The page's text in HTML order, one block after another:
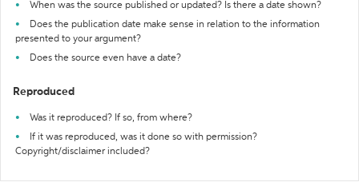
When was the source published or updated? Is there a date shown?
Does the publication date make sense in relation to the information
presented to your argument?
Does the source even have a date?
Reproduced
Was it reproduced? If so, from where?
If it was reproduced, was it done so with permission?
Copyright/disclaimer included?